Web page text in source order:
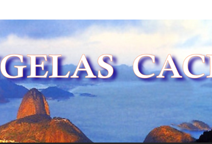
WORLD